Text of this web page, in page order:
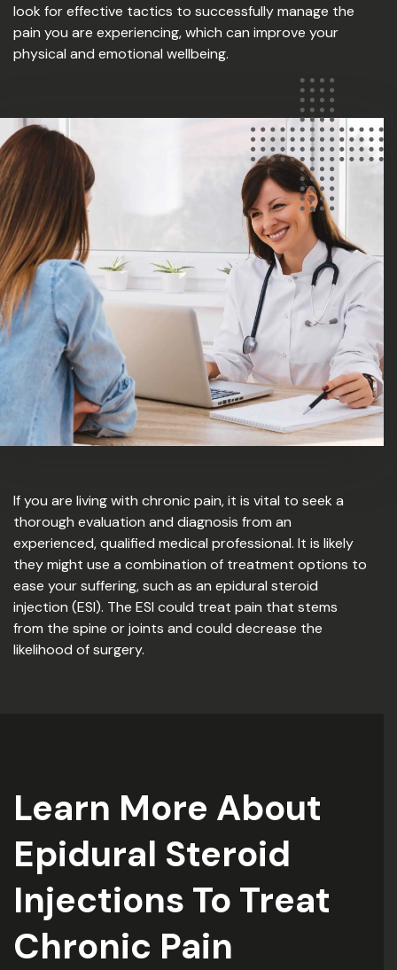
look for effective tactics to successfully manage the
pain you are experiencing, which can improve your
physical and emotional wellbeing.
If you are living with chronic pain, it is vital to seek a
thorough evaluation and diagnosis from an
experienced, qualified medical professional. It is likely
they might use a combination of treatment options to
ease your suffering, such as an epidural steroid
injection (ESI). The ESI could treat pain that stems
from the spine or joints and could decrease the
likelihood of surgery.
Learn More About
Epidural Steroid
Injections To Treat
Chronic Pain